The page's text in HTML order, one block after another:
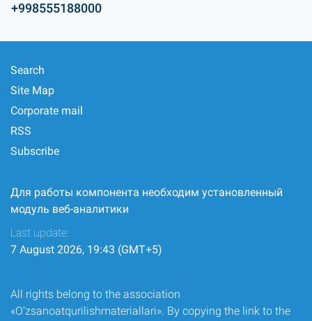
+998555188000
Search
Site Map
Corporate mail
RSS
Subscribe
Для работы компонента необходим установленный
модуль веб-аналитики
Last update:
7 August 2026, 19:43 (GMT+5)
All rights belong to the association
«O‘zsanoatqurilishmateriallari». By copying the link to the